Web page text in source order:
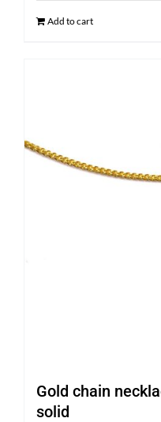
Add to cart
Gold chain
solid